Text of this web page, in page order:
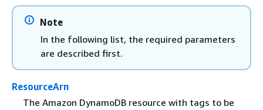
Note
In the following list, the required parameters
are described first.
ResourceArn
The Amazon DynamoDB resource with tags to be